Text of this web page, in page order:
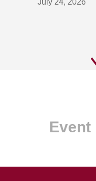
July 24, 2026
Event